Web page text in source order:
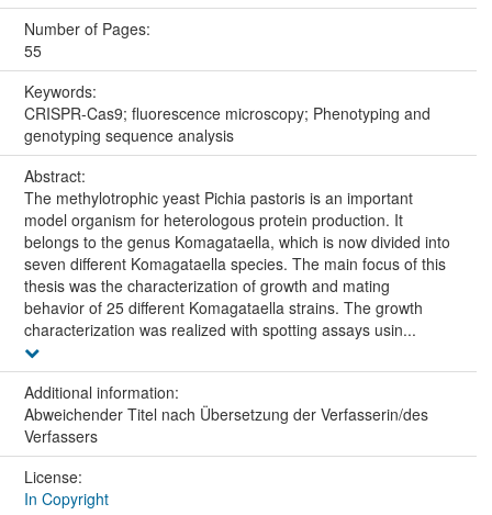
Number of Pages:
55
Keywords:
CRISPR-Cas9; fluorescence microscopy; Phenotyping and
genotyping sequence analysis
Abstract:
The methylotrophic yeast Pichia pastoris is an important
model organism for heterologous protein production. It
belongs to the genus Komagataella, which is now divided into
seven different Komagataella species. The main focus of this
thesis was the characterization of growth and mating
behavior of 25 different Komagataella strains. The growth
characterization was realized with spotting assays usin...
Additional information:
Abweichender Titel nach Übersetzung der Verfasserin/des
Verfassers
License:
In Copyright